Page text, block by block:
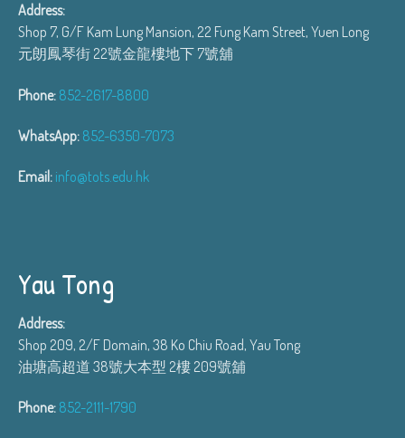
Address:
Shop 7, G/F Kam Lung Mansion, 22 Fung Kam Street, Yuen Long
元朗鳳琴街 22號金龍樓地下 7號舖
Phone: 852-2617-8800
WhatsApp: 852-6350-7073
Email: info@tots.edu.hk
Yau Tong
Address:
Shop 209, 2/F Domain, 38 Ko Chiu Road, Yau Tong
油塘高超道 38號大本型 2樓 209號舖
Phone: 852-2111-1790